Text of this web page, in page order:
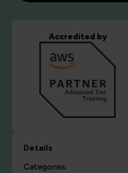
Accredited by
Details
Categories: